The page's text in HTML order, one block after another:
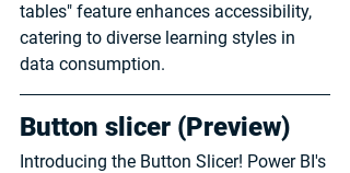
tables" feature enhances accessibility,
catering to diverse learning styles in
data consumption.
Button slicer (Preview)
Introducing the Button Slicer! Power BI's